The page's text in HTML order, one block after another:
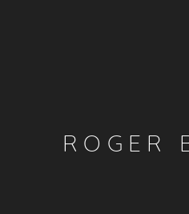
ROGER